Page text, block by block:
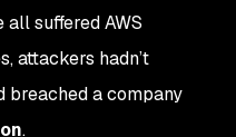
all suffered AWS
attackers hadn’t
breached a company
.